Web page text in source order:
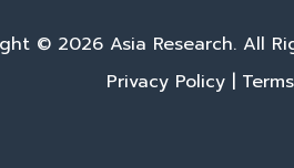
© 2026 Asia Research. All
Privacy Policy |